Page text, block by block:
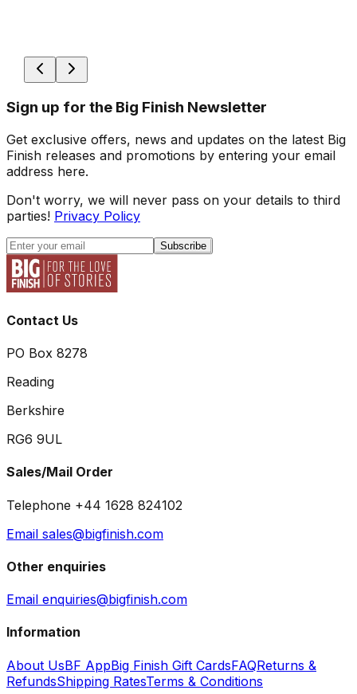
Sign up for the Big Finish Newsletter
Get exclusive offers, news and updates on the latest Big
Finish releases and promotions by entering your email
address here.
Don't worry, we will never pass on your details to third
parties! Privacy Policy
Subscribe
Contact Us
PO Box 8278
Reading
Berkshire
RG6 9UL
Sales/Mail Order
Telephone +44 1628 824102
Email sales@bigfinish.com
Other enquiries
Email enquiries@bigfinish.com
Information
About UsBF AppBig Finish Gift CardsFAQReturns &
RefundsShipping RatesTerms & Conditions